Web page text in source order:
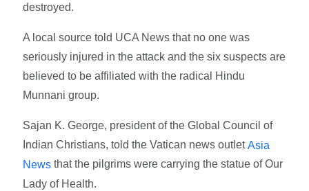
destroyed.
A local source told UCA News that no one was
seriously injured in the attack and the six suspects are
believed to be affiliated with the radical Hindu
Munnani group.
Sajan K. George, president of the Global Council of
Indian Christians, told the Vatican news outlet Asia
News that the pilgrims were carrying the statue of Our
Lady of Health.